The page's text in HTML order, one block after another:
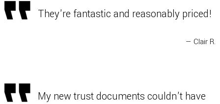
They're fantastic and reasonably priced!
— Clair R.
My new trust documents couldn't have